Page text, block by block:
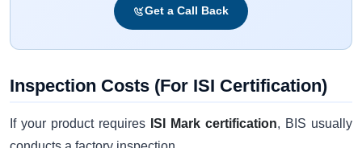
Get a Call Back
Inspection Costs (For ISI Certification)
If your product requires ISI Mark certification, BIS usually